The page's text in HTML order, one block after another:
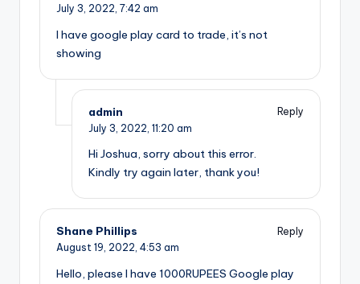
July 3, 2022, 7:42 am
I have google play card to trade, it’s not
showing
admin
Reply
July 3, 2022, 11:20 am
Hi Joshua, sorry about this error.
Kindly try again later, thank you!
Shane Phillips
Reply
August 19, 2022, 4:53 am
Hello, please I have 1000RUPEES Google play